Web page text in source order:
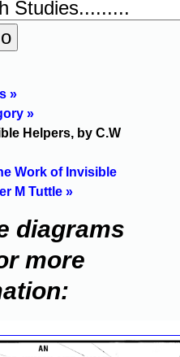
»
»
Helpers, by C.W
Work of Invisible
M Tuttle »
diagrams
more